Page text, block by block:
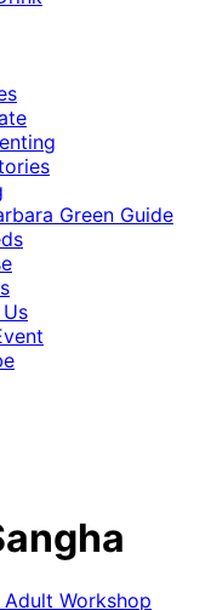
Green Guide